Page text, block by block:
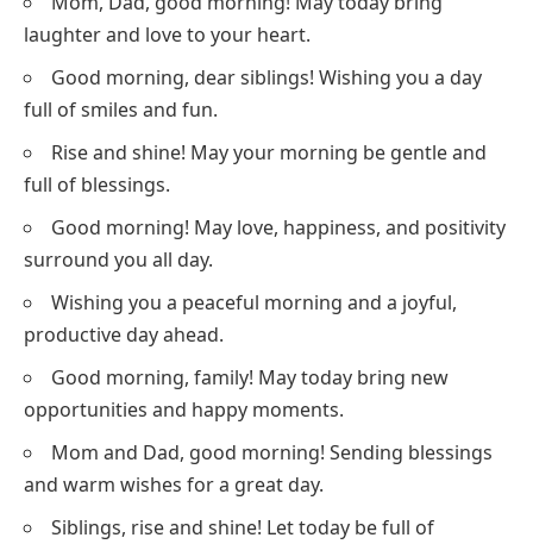
laughter and love to your heart.
Good morning, dear siblings! Wishing you a day
full of smiles and fun.
Rise and shine! May your morning be gentle and
full of blessings.
Good morning! May love, happiness, and positivity
surround you all day.
Wishing you a peaceful morning and a joyful,
productive day ahead.
Good morning, family! May today bring new
opportunities and happy moments.
Mom and Dad, good morning! Sending blessings
and warm wishes for a great day.
Siblings, rise and shine! Let today be full of